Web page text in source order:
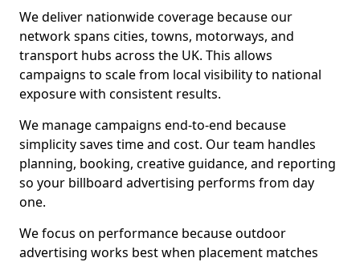
We deliver nationwide coverage because our
network spans cities, towns, motorways, and
transport hubs across the UK. This allows
campaigns to scale from local visibility to national
exposure with consistent results.
We manage campaigns end-to-end because
simplicity saves time and cost. Our team handles
planning, booking, creative guidance, and reporting
so your billboard advertising performs from day
one.
We focus on performance because outdoor
advertising works best when placement matches